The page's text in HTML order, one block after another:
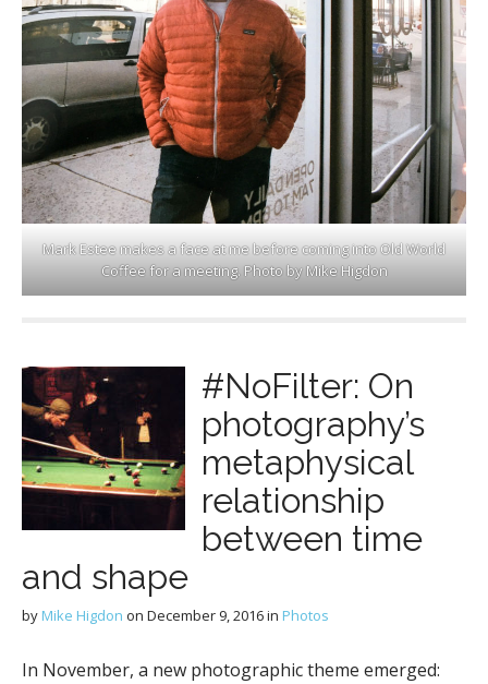
Mark Estee makes a face at me before coming into Old World
Coffee for a meeting. Photo by Mike Higdon
#NoFilter: On
photography’s
metaphysical
relationship
between time
and shape
by Mike Higdon on December 9, 2016in Photos
In November, a new photographic theme emerged: